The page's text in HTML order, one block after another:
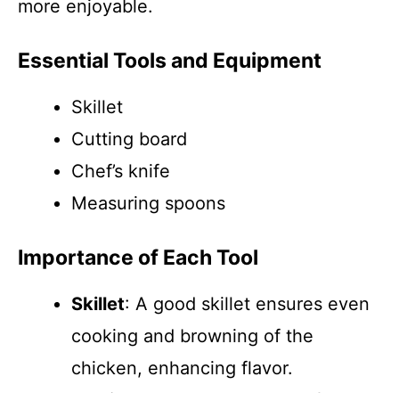
more enjoyable.
Essential Tools and Equipment
Skillet
Cutting board
Chef’s knife
Measuring spoons
Importance of Each Tool
Skillet: A good skillet ensures even
cooking and browning of the
chicken, enhancing flavor.